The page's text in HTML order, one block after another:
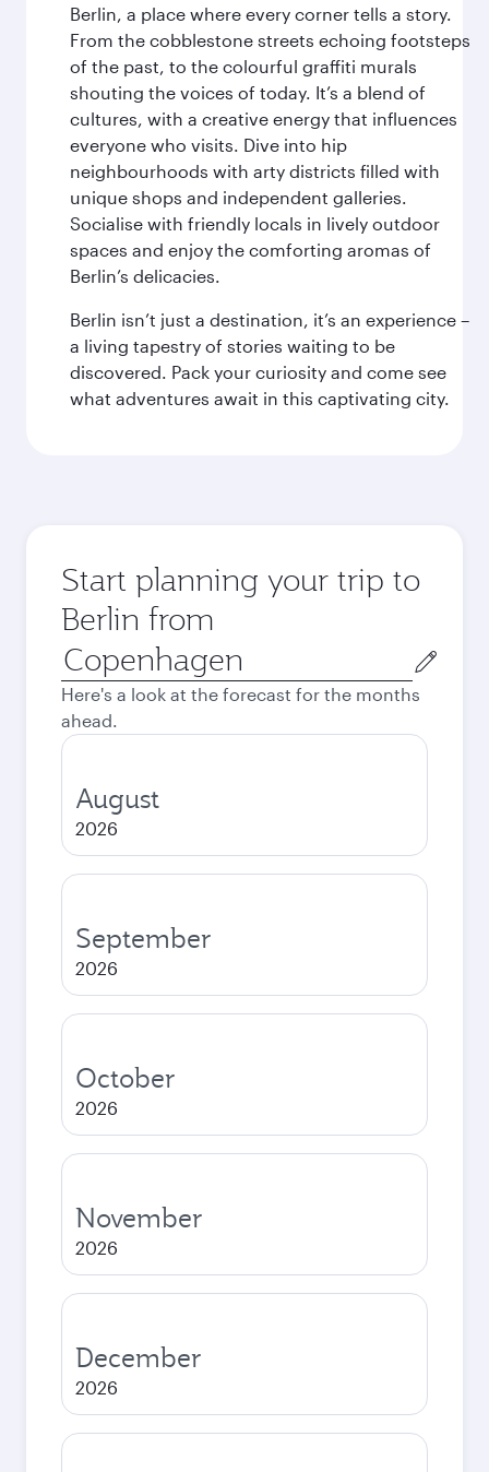
Berlin, a place where every corner tells a story.
From the cobblestone streets echoing footsteps
of the past, to the colourful graffiti murals
shouting the voices of today. It’s a blend of
cultures, with a creative energy that influences
everyone who visits. Dive into hip
neighbourhoods with arty districts filled with
unique shops and independent galleries.
Socialise with friendly locals in lively outdoor
spaces and enjoy the comforting aromas of
Berlin’s delicacies.
Berlin isn’t just a destination, it’s an experience –
a living tapestry of stories waiting to be
discovered. Pack your curiosity and come see
what adventures await in this captivating city.
Start planning your trip to
Berlin from
Origin
city
Here's a look at the forecast for the months
ahead.
August
2026
September
2026
October
2026
November
2026
December
2026